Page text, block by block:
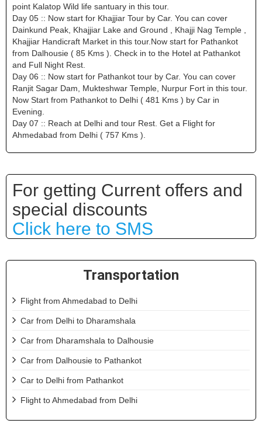
point Kalatop Wild life santuary in this tour.
Day 05 :: Now start for Khajjiar Tour by Car. You can cover
Dainkund Peak, Khajjiar Lake and Ground , Khajji Nag Temple ,
Khajjiar Handicraft Market in this tour.Now start for Pathankot
from Dalhousie ( 85 Kms ). Check in to the Hotel at Pathankot
and Full Night Rest.
Day 06 :: Now start for Pathankot tour by Car. You can cover
Ranjit Sagar Dam, Mukteshwar Temple, Nurpur Fort in this tour.
Now Start from Pathankot to Delhi ( 481 Kms ) by Car in
Evening.
Day 07 :: Reach at Delhi and tour Rest. Get a Flight for
Ahmedabad from Delhi ( 757 Kms ).
For getting Current offers and
special discounts
Click here to SMS
Transportation
Flight from Ahmedabad to Delhi
Car from Delhi to Dharamshala
Car from Dharamshala to Dalhousie
Car from Dalhousie to Pathankot
Car to Delhi from Pathankot
Flight to Ahmedabad from Delhi